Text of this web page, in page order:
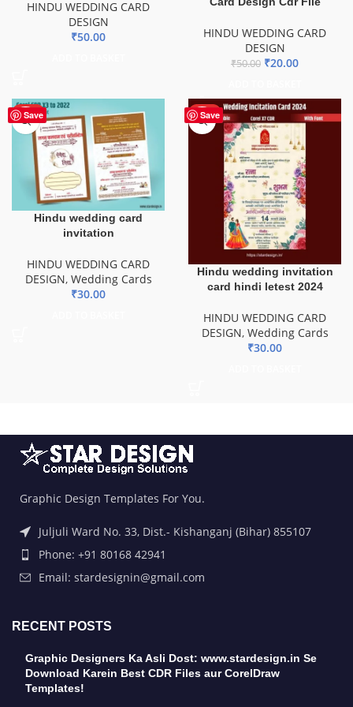
HINDU WEDDING CARD
DESIGN
₹50.00
HINDU WEDDING CARD
DESIGN
₹50.00 ₹20.00
Save
HOT
Hindu wedding card
invitation
HINDU WEDDING CARD
DESIGN, Wedding Cards
₹30.00
Save
HOT
Hindu wedding invitation
card hindi letest 2024
HINDU WEDDING CARD
DESIGN, Wedding Cards
₹30.00
Graphic Design Templates For You.
Juljuli Ward No. 33, Dist.- Kishanganj (Bihar) 855107
Phone: +91 80168 42941
Email: stardesignin@gmail.com
RECENT POSTS
Graphic Designers Ka Asli Dost: www.stardesign.in Se
Download Karein Best CDR Files aur CorelDraw
Templates!